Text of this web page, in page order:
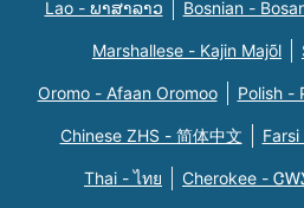
Lao - ພາສາລາວ Bosnian -
Marshallese - Kajin Majõl
Oromo - Afaan Oromoo Polish -
Chinese ZHS - 简体中文
Thai - ไทย Cherokee -